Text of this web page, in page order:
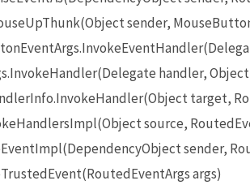
sender,
handler,
target,
source,
sender,
args)